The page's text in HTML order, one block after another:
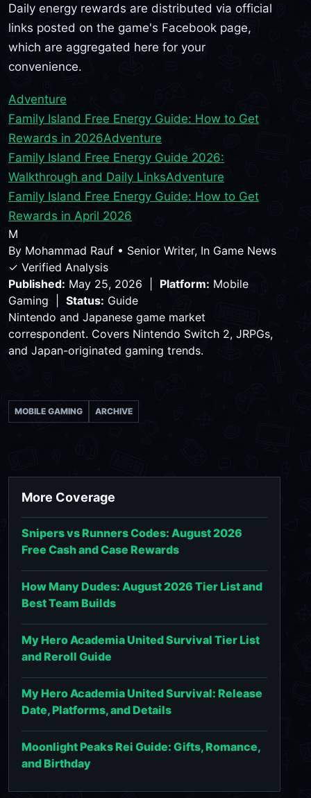
Daily energy rewards are distributed via official
links posted on the game's Facebook page,
which are aggregated here for your
convenience.
Adventure
Family Island Free Energy Guide: How to Get
Rewards in 2026Adventure
Family Island Free Energy Guide 2026:
Walkthrough and Daily LinksAdventure
Family Island Free Energy Guide: How to Get
Rewards in April 2026
M
By Mohammad Rauf • Senior Writer, In Game News
✓ Verified Analysis
Published: May 25, 2026 | Platform: Mobile
Gaming | Status: Guide
Nintendo and Japanese game market
correspondent. Covers Nintendo Switch 2, JRPGs,
and Japan-originated gaming trends.
MOBILE GAMING ARCHIVE
More Coverage
Snipers vs Runners Codes: August 2026
Free Cash and Case Rewards
How Many Dudes: August 2026 Tier List and
Best Team Builds
My Hero Academia United Survival Tier List
and Reroll Guide
My Hero Academia United Survival: Release
Date, Platforms, and Details
Moonlight Peaks Rei Guide: Gifts, Romance,
and Birthday